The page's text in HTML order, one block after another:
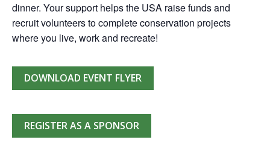
dinner. Your support helps the USA raise funds and
recruit volunteers to complete conservation projects
where you live, work and recreate!
DOWNLOAD EVENT FLYER
REGISTER AS A SPONSOR